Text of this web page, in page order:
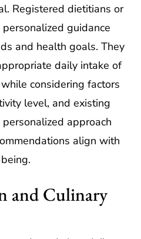
Registered dietitians or
guidance
and health goals. They
daily intake of
considering factors
level, and existing
approach
align with
and Culinary